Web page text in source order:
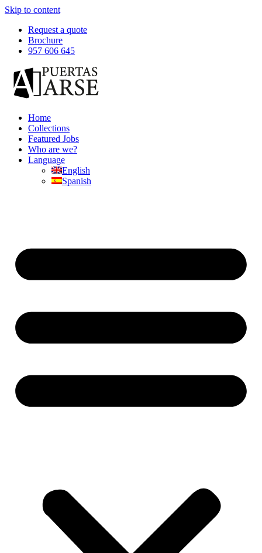
Skip to content
Request a quote
Brochure
957 606 645
Home
Collections
Featured Jobs
Who are we?
Language
English
Spanish